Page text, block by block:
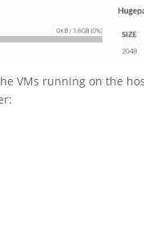
VMs running on the